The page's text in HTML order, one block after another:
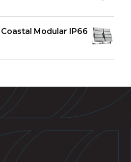
Modular IP66